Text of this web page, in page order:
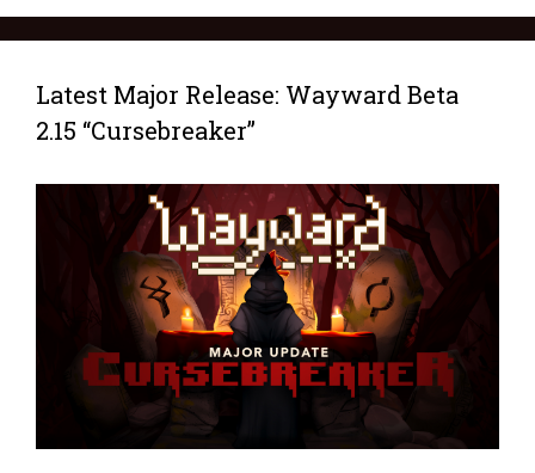
Latest Major Release: Wayward Beta
2.15 “Cursebreaker”